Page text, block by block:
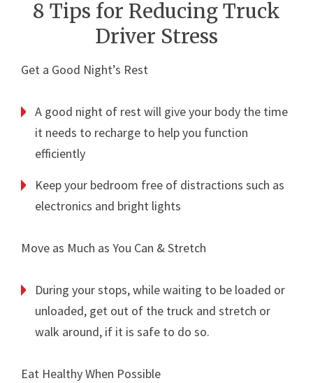
8 Tips for Reducing Truck
Driver Stress
Get a Good Night’s Rest
A good night of rest will give your body the time
it needs to recharge to help you function
efficiently
Keep your bedroom free of distractions such as
electronics and bright lights
Move as Much as You Can & Stretch
During your stops, while waiting to be loaded or
unloaded, get out of the truck and stretch or
walk around, if it is safe to do so.
Eat Healthy When Possible